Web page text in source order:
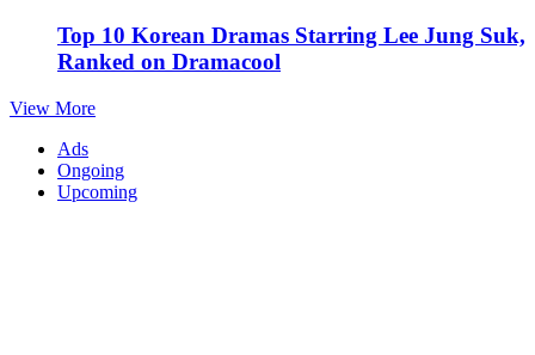
Top 10 Korean Dramas Starring Lee Jung Suk,
Ranked on Dramacool
View More
Ads
Ongoing
Upcoming